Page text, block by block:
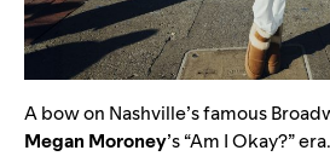
A bow on Nashville’s famous
Megan Moroney’s “Am I Okay?”era.